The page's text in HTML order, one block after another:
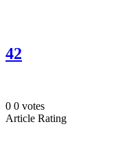
42
0 0 votes
Article Rating